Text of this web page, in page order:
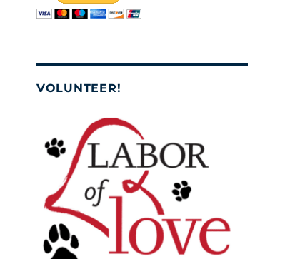
VOLUNTEER!